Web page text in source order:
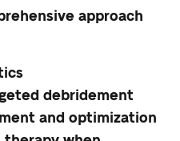
approach
debridement
and optimization